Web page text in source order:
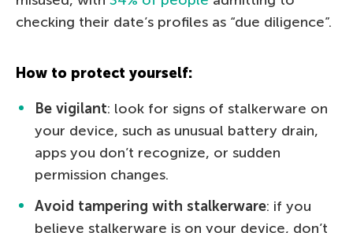
checking their date’s profiles as “due diligence”.
How to protect yourself:
Be vigilant: look for signs of stalkerware on
your device, such as unusual battery drain,
apps you don’t recognize, or sudden
permission changes.
Avoid tampering with stalkerware: if you
believe stalkerware is on your device, don’t